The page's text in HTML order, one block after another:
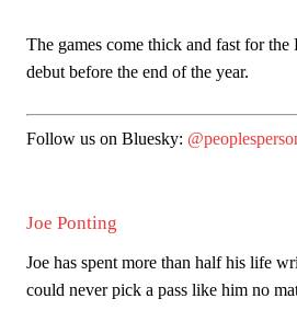
The games come thick and fast for
debut before the end of the year.
Follow us on Bluesky:
Joe Ponting
Joe has spent more than half his life
could never pick a pass like him no